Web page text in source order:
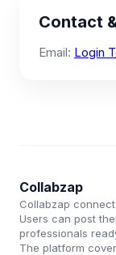
Contact
Email: Login
Collabzap
Collabzap
Users can post
professionals
The platform